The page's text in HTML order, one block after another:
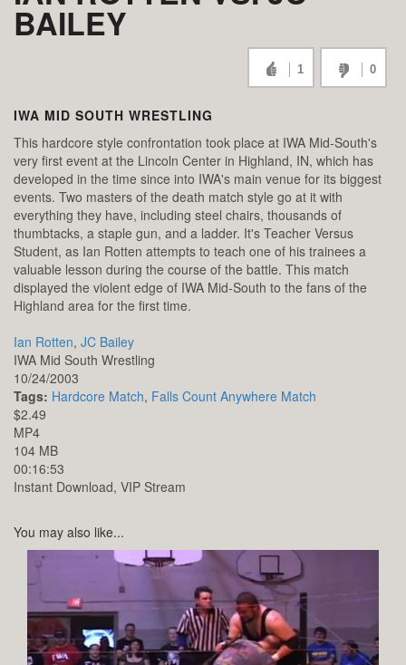
BAILEY
1 0
IWA MID SOUTH WRESTLING
This hardcore style confrontation took place at IWA Mid-South's
very first event at the Lincoln Center in Highland, IN, which has
developed in the time since into IWA's main venue for its biggest
events. Two masters of the death match style go at it with
everything they have, including steel chairs, thousands of
thumbtacks, a staple gun, and a ladder. It's Teacher Versus
Student, as Ian Rotten attempts to teach one of his trainees a
valuable lesson during the course of the battle. This match
displayed the violent edge of IWA Mid-South to the fans of the
Highland area for the first time.
Ian Rotten, JC Bailey
IWA Mid South Wrestling
10/24/2003
Tags: Hardcore Match, Falls Count Anywhere Match
$2.49
MP4
104 MB
00:16:53
Instant Download, VIP Stream
You may also like...